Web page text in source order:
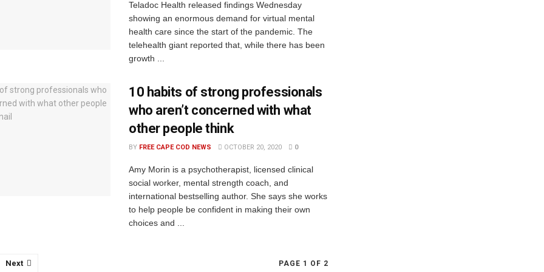
Teladoc Health released findings Wednesday
showing an enormous demand for virtual mental
health care since the start of the pandemic. The
telehealth giant reported that, while there has been
growth ...
10 habits of strong professionals
who aren’t concerned with what
other people think
BY FREE CAPE COD NEWS OCTOBER 20, 2020 0
Amy Morin is a psychotherapist, licensed clinical
social worker, mental strength coach, and
international bestselling author. She says she works
to help people be confident in making their own
choices and ...
PAGE 1 OF 2
Next